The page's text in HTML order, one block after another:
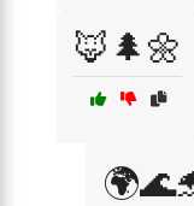
🦊🌲🌼